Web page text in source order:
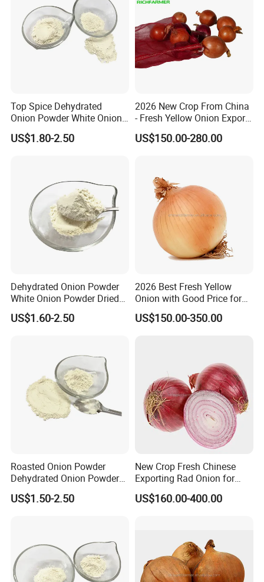
Top Spice Dehydrated
Onion Powder White Onion
Ground Manufacturer
US$1.80-2.50
2026 New Crop From China
- Fresh Yellow Onion Export
Worldwide
US$150.00-280.00
Dehydrated Onion Powder
White Onion Powder Dried
Vegetable
US$1.60-2.50
2026 Best Fresh Yellow
Onion with Good Price for
Export
US$150.00-350.00
Roasted Onion Powder
Dehydrated Onion Powder
Hot Spice
US$1.50-2.50
New Crop Fresh Chinese
Exporting Rad Onion for
Exporting Top Quality
US$160.00-400.00